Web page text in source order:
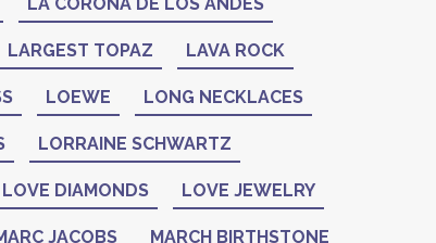
LARGEST TOPAZ LAVA ROCK
LOEWE LONG NECKLACES
LORRAINE SCHWARTZ
LOVE DIAMONDS LOVE JEWELRY
JACOBS MARCH BIRTHSTONE